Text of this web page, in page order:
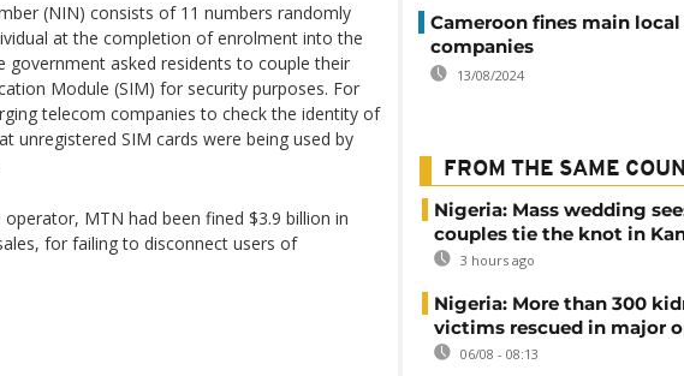
(NIN) consists of 11 numbers randomly
at the completion of enrolment into the
government asked residents to couple their
Module (SIM) for security purposes. For
telecom companies to check the identity of
unregistered SIM cards were being used by
operator, MTN had been fined $3.9 billion in
for failing to disconnect users of
Cameroon fines main
companies
13/08/2024
FROM THE SAME
Nigeria: Mass wedding
couples tie the knot in
3 hours ago
Nigeria: More than 300
victims rescued in major
06/08 - 08:13